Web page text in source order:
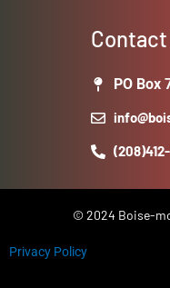
Contact
PO Box
© 2024 Boise-
Privacy Policy